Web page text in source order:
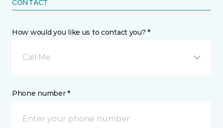
CONTACT
How would you like us to contact you? *
Call Me
Phone number *